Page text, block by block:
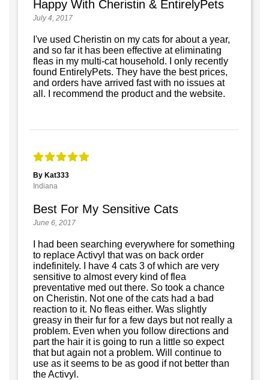
Happy With Cheristin & EntirelyPets
July 4, 2017
I've used Cheristin on my cats for about a year,
and so far it has been effective at eliminating
fleas in my multi-cat household. I only recently
found EntirelyPets. They have the best prices,
and orders have arrived fast with no issues at
all. I recommend the product and the website.
By Kat333
Indiana
Best For My Sensitive Cats
June 6, 2017
I had been searching everywhere for something
to replace Activyl that was on back order
indefinitely. I have 4 cats 3 of which are very
sensitive to almost every kind of flea
preventative med out there. So took a chance
on Cheristin. Not one of the cats had a bad
reaction to it. No fleas either. Was slightly
greasy in their fur for a few days but not really a
problem. Even when you follow directions and
part the hair it is going to run a little so expect
that but again not a problem. Will continue to
use as it seems to be as good if not better than
the Activyl.